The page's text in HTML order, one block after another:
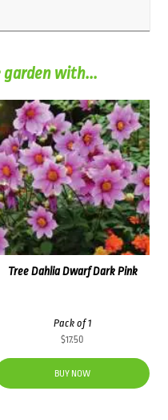
garden with...
Tree Dahlia Dwarf Dark Pink
Pack of 1
$17.50
BUY NOW